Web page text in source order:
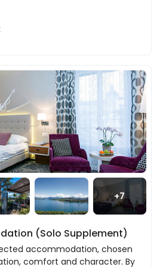
delicious breakfast at
boarding the Bernina
over circular viaducts and pass
before reaching Tirano in
the Bernina Express bus
onwards to Ticino.
+7
(Solo Supplement)
accommodation, chosen
comfort and character. By